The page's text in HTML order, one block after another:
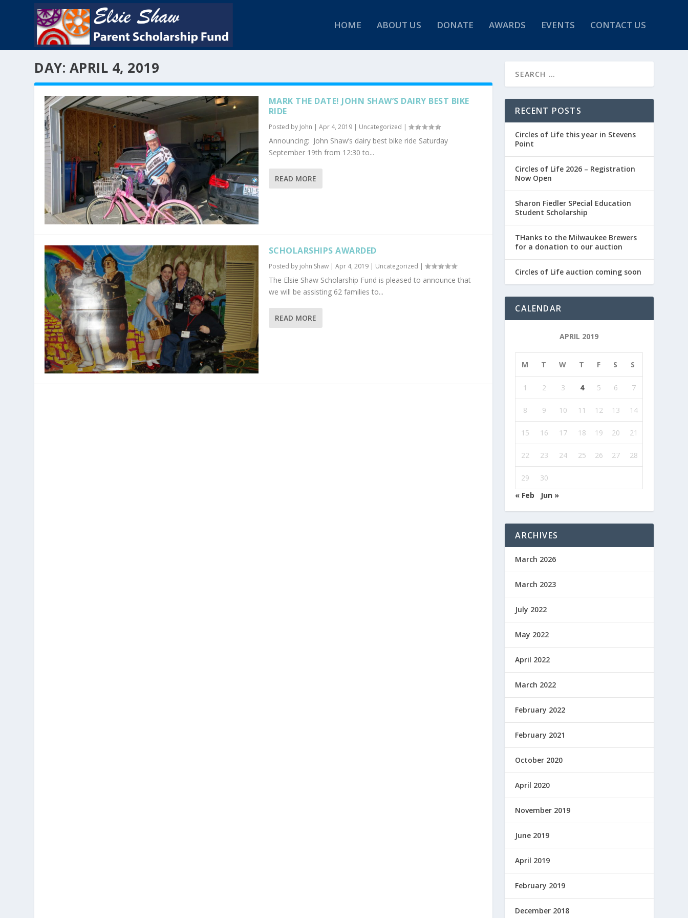
HOME ABOUT US DONATE AWARDS EVENTS CONTACT US
DAY: APRIL 4, 2019
MARK THE DATE! JOHN SHAW’S DAIRY BEST BIKE
RIDE
Posted by John | Apr 4, 2019| Uncategorized |
Announcing: John Shaw’s dairy best bike ride Saturday
September 19th from 12:30 to...
READ MORE
SCHOLARSHIPS AWARDED
Posted by john Shaw| Apr 4, 2019| Uncategorized |
The Elsie Shaw Scholarship Fund is pleased to announce that
we will be assisting 62 families to...
READ MORE
RECENT POSTS
Circles of Life this year in Stevens
Point
Circles of Life 2026 – Registration
Now Open
Sharon Fiedler SPecial Education
Student Scholarship
THanks to the Milwaukee Brewers
for a donation to our auction
Circles of Life auction coming soon
CALENDAR
APRIL 2019
M T W T F S S
1 2 3 4 5 6 7
8 9 10 11 12 13 14
15 16 17 18 19 20 21
22 23 24 25 26 27 28
29
30
« Feb
Jun »
ARCHIVES
March 2026
March 2023
July 2022
May 2022
April 2022
March 2022
February 2022
February 2021
October 2020
April 2020
November 2019
June 2019
April 2019
February 2019
December 2018